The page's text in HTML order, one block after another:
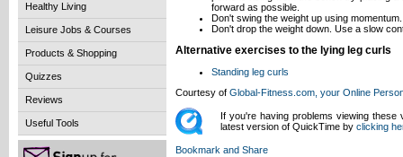
Healthy Living
Leisure Jobs & Courses
Products & Shopping
Quizzes
Reviews
Useful Tools
forward as possible.
Don't swing the weight up using momentum.
Don't drop the weight down. Use a slow
Alternative exercises to the lying leg curls
Standing leg curls
Courtesy of Global-Fitness.com, your Online
If you're having problems viewing these
latest version of QuickTime by clicking